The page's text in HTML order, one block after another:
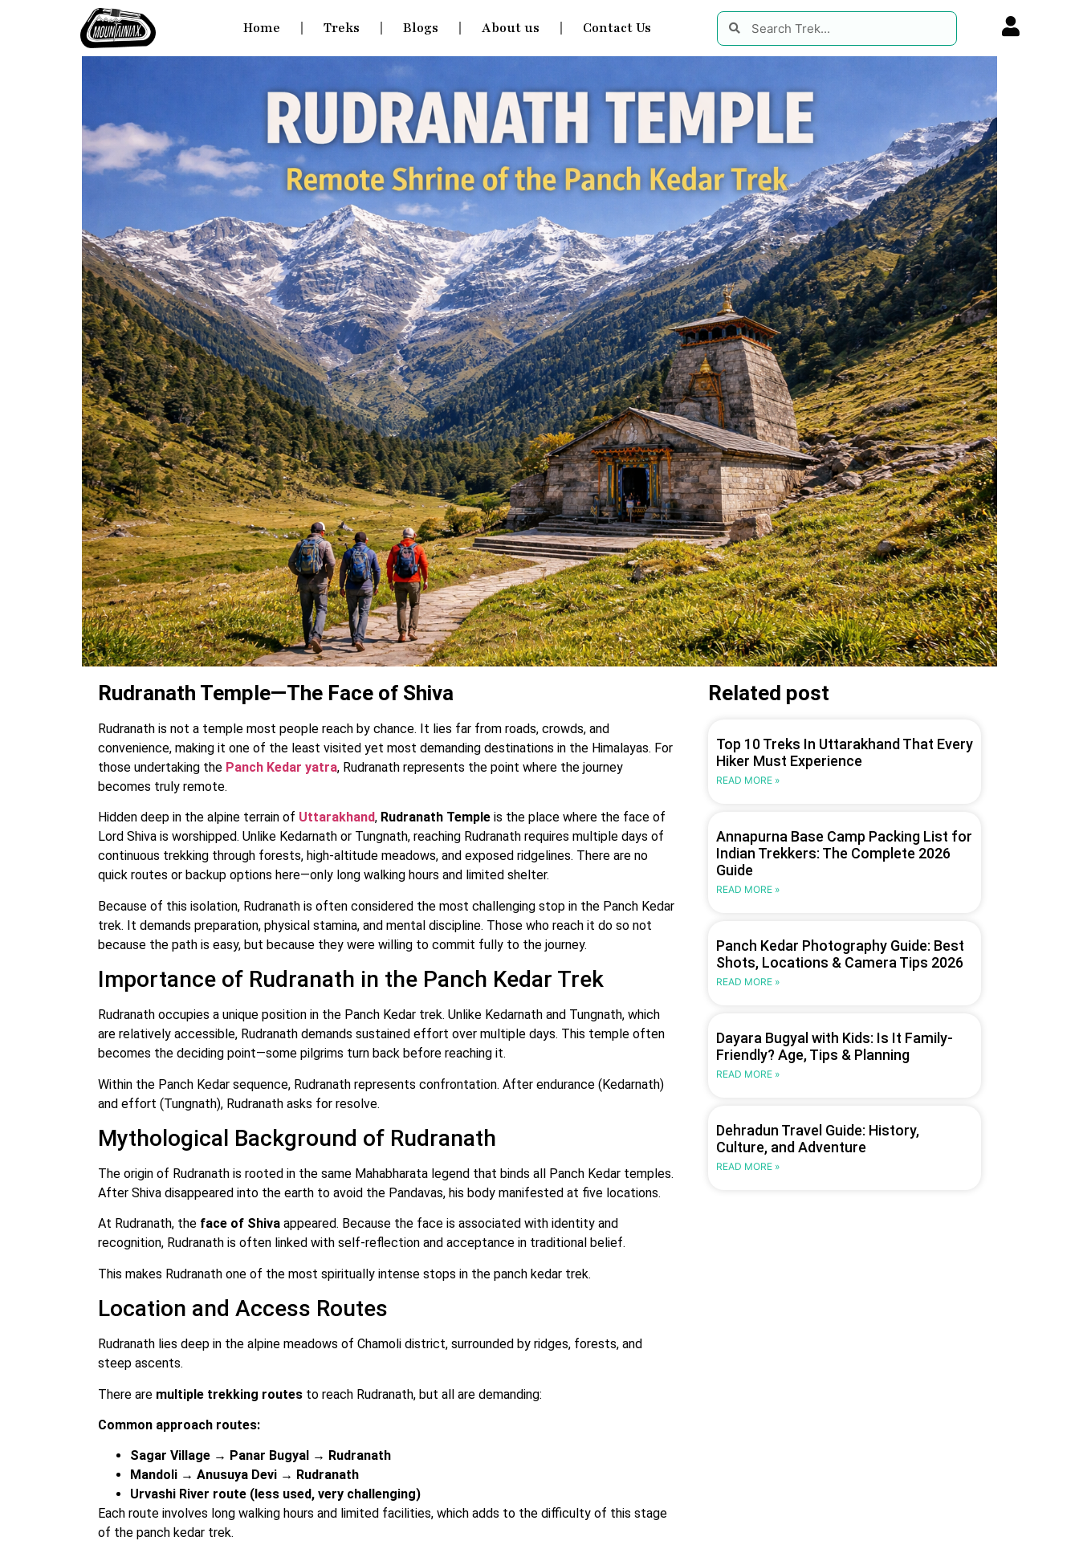
Home Treks Blogs About us Contact Us
Rudranath Temple—The Face of Shiva
Rudranath is not a temple most people reach by chance. It lies far from roads, crowds, and
convenience, making it one of the least visited yet most demanding destinations in the Himalayas. For
those undertaking the Panch Kedar yatra, Rudranath represents the point where the journey
becomes truly remote.
Hidden deep in the alpine terrain of Uttarakhand, Rudranath Temple is the place where the face of
Lord Shiva is worshipped. Unlike Kedarnath or Tungnath, reaching Rudranath requires multiple days of
continuous trekking through forests, high-altitude meadows, and exposed ridgelines. There are no
quick routes or backup options here—only long walking hours and limited shelter.
Because of this isolation, Rudranath is often considered the most challenging stop in the Panch Kedar
trek. It demands preparation, physical stamina, and mental discipline. Those who reach it do so not
because the path is easy, but because they were willing to commit fully to the journey.
Importance of Rudranath in the Panch Kedar Trek
Rudranath occupies a unique position in the Panch Kedar trek. Unlike Kedarnath and Tungnath, which
are relatively accessible, Rudranath demands sustained effort over multiple days. This temple often
becomes the deciding point—some pilgrims turn back before reaching it.
Within the Panch Kedar sequence, Rudranath represents confrontation. After endurance (Kedarnath)
and effort (Tungnath), Rudranath asks for resolve.
Mythological Background of Rudranath
The origin of Rudranath is rooted in the same Mahabharata legend that binds all Panch Kedar temples.
After Shiva disappeared into the earth to avoid the Pandavas, his body manifested at five locations.
At Rudranath, the face of Shiva appeared. Because the face is associated with identity and
recognition, Rudranath is often linked with self-reflection and acceptance in traditional belief.
This makes Rudranath one of the most spiritually intense stops in the panch kedar trek.
Location and Access Routes
Rudranath lies deep in the alpine meadows of Chamoli district, surrounded by ridges, forests, and
steep ascents.
There are multiple trekking routes to reach Rudranath, but all are demanding:
Common approach routes:
Sagar Village → Panar Bugyal → Rudranath
Mandoli → Anusuya Devi → Rudranath
Urvashi River route (less used, very challenging)
Each route involves long walking hours and limited facilities, which adds to the difficulty of this stage
of the panch kedar trek.
Related post
Top 10 Treks In Uttarakhand That Every
Hiker Must Experience
READ MORE »
Annapurna Base Camp Packing List for
Indian Trekkers: The Complete 2026
Guide
READ MORE »
Panch Kedar Photography Guide: Best
Shots, Locations & Camera Tips 2026
READ MORE »
Dayara Bugyal with Kids: Is It Family-
Friendly? Age, Tips & Planning
READ MORE »
Dehradun Travel Guide: History,
Culture, and Adventure
READ MORE »